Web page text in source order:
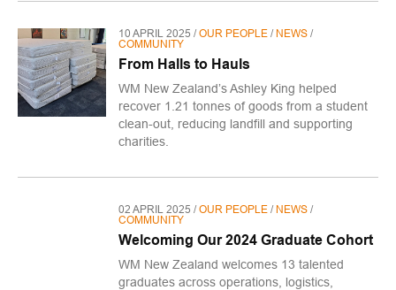
10 APRIL 2025 /OUR PEOPLE / NEWS /
COMMUNITY
From Halls to Hauls
WM New Zealand’s Ashley King helped
recover 1.21 tonnes of goods from a student
clean-out, reducing landfill and supporting
charities.
02 APRIL 2025 /OUR PEOPLE / NEWS /
COMMUNITY
Welcoming Our 2024 Graduate Cohort
WM New Zealand welcomes 13 talented
graduates across operations, logistics,